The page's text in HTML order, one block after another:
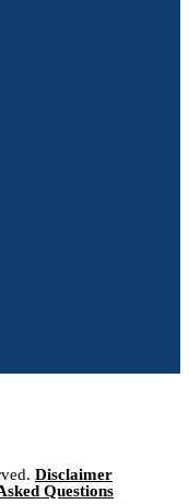
Disclaimer
Questions